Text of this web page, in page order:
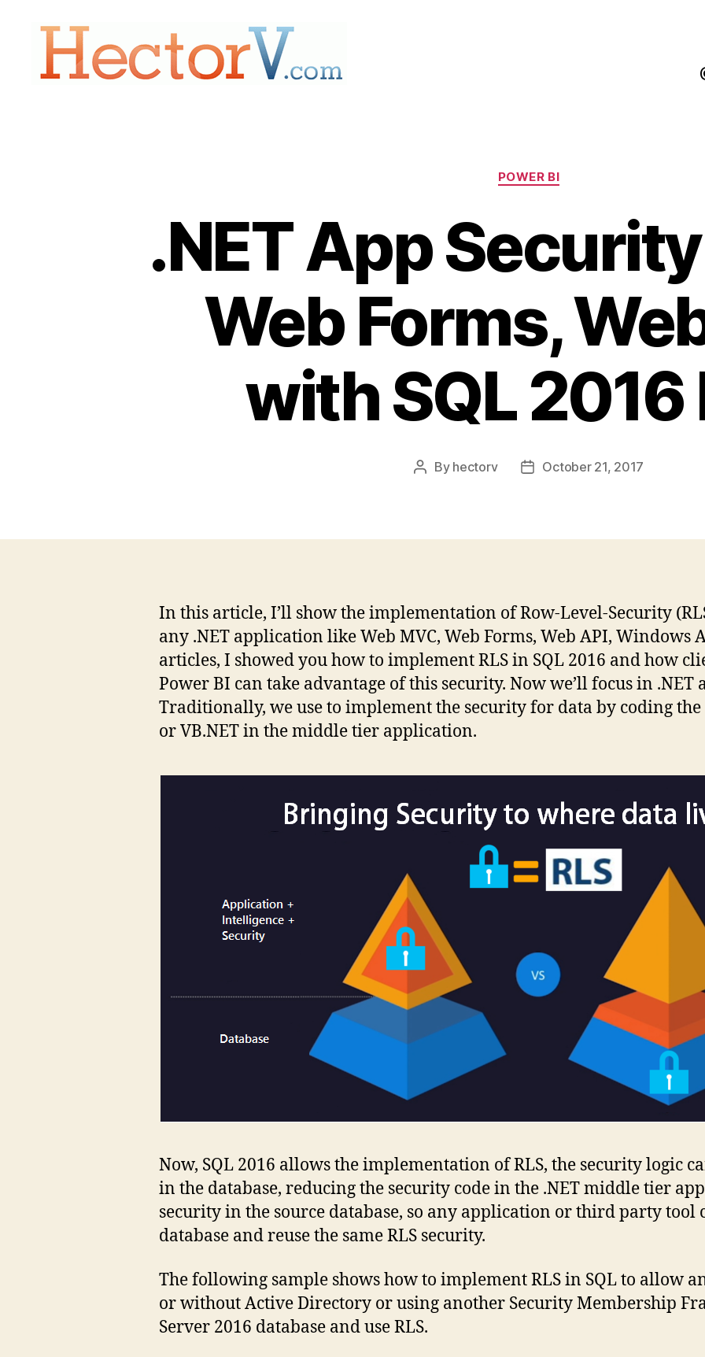
Categories
POWER BI
.NET App
Web Forms,
with SQL 2016
Post
By hectorv
PostOctober 21, 2017
In this article, I’ll show the implementation of Row-Level-Security
any .NET application like Web MVC, Web Forms, Web API, Windows
articles, I showed you how to implement RLS in SQL 2016 and how
Power BI can take advantage of this security. Now we’ll focus in .NET
Traditionally, we use to implement the security for data by coding the
or VB.NET in the middle tier application.
Now, SQL 2016 allows the implementation of RLS, the security logic
in the database, reducing the security code in the .NET middle tier
security in the source database, so any application or third party tool
database and reuse the same RLS security.
The following sample shows how to implement RLS in SQL to allow
or without Active Directory or using another Security Membership
Server 2016 database and use RLS.